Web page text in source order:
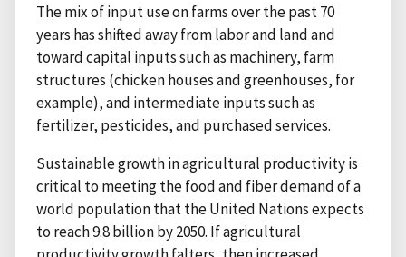
The mix of input use on farms over the past 70
years has shifted away from labor and land and
toward capital inputs such as machinery, farm
structures (chicken houses and greenhouses, for
example), and intermediate inputs such as
fertilizer, pesticides, and purchased services.
Sustainable growth in agricultural productivity is
critical to meeting the food and fiber demand of a
world population that the United Nations expects
to reach 9.8 billion by 2050. If agricultural